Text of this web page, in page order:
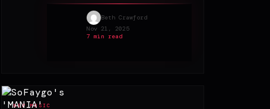
Beth Crawford
Nov 21, 2025
7 min read
NEW MUSIC